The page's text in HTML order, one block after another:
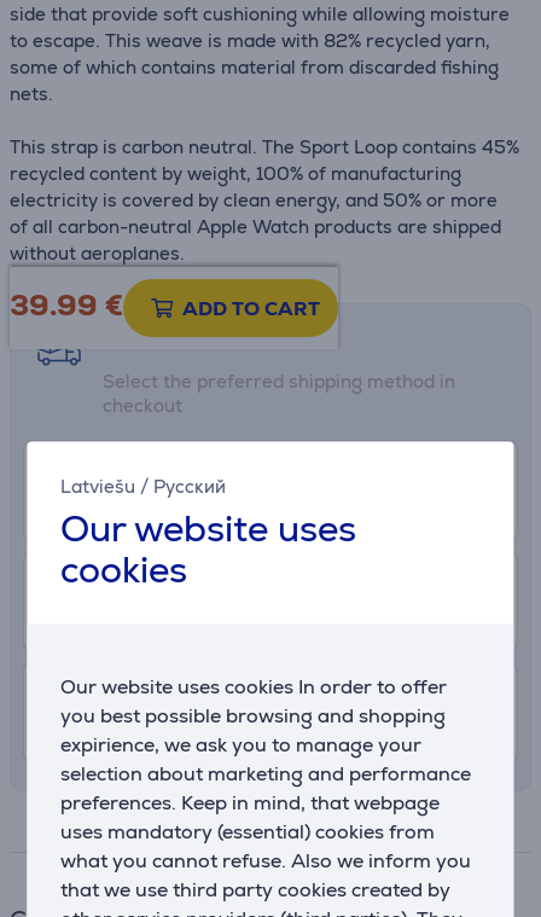
Latviešu / Русский
Our website uses
cookies
Our website uses cookies In order to offer
you best possible browsing and shopping
expirience, we ask you to manage your
selection about marketing and performance
preferences. Keep in mind, that webpage
uses mandatory (essential) cookies from
what you cannot refuse. Also we inform you
that we use third party cookies created by
side that provide soft cushioning while allowing moisture
to escape. This weave is made with 82% recycled yarn,
some of which contains material from discarded fishing
nets.
This strap is carbon neutral. The Sport Loop contains 45%
recycled content by weight, 100% of manufacturing
electricity is covered by clean energy, and 50% or more
of all carbon-neutral Apple Watch products are shipped
without aeroplanes.
39.99 € ADD TO CART
Shipping methods
Select the preferred shipping method in
checkout
Euronics shop delivery
Delivery to post package terminal
Shipping indoors
11. - 13. August
7.99 €
Specifications